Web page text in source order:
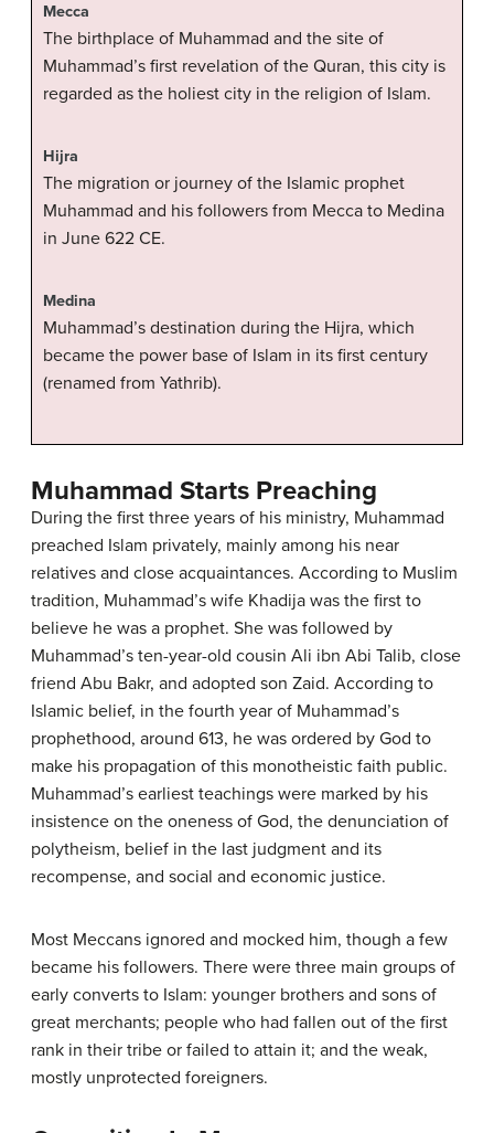
Mecca
The birthplace of Muhammad and the site of
Muhammad’s first revelation of the Quran, this city is
regarded as the holiest city in the religion of Islam.
Hijra
The migration or journey of the Islamic prophet
Muhammad and his followers from Mecca to Medina
in June 622 CE.
Medina
Muhammad’s destination during the Hijra, which
became the power base of Islam in its first century
(renamed from Yathrib).
Muhammad Starts Preaching
During the first three years of his ministry, Muhammad
preached Islam privately, mainly among his near
relatives and close acquaintances. According to Muslim
tradition, Muhammad’s wife Khadija was the first to
believe he was a prophet. She was followed by
Muhammad’s ten-year-old cousin Ali ibn Abi Talib, close
friend Abu Bakr, and adopted son Zaid. According to
Islamic belief, in the fourth year of Muhammad’s
prophethood, around 613, he was ordered by God to
make his propagation of this monotheistic faith public.
Muhammad’s earliest teachings were marked by his
insistence on the oneness of God, the denunciation of
polytheism, belief in the last judgment and its
recompense, and social and economic justice.
Most Meccans ignored and mocked him, though a few
became his followers. There were three main groups of
early converts to Islam: younger brothers and sons of
great merchants; people who had fallen out of the first
rank in their tribe or failed to attain it; and the weak,
mostly unprotected foreigners.